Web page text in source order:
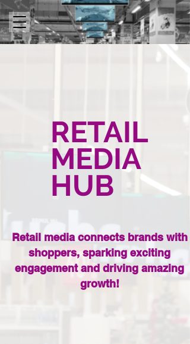
RETAIL
MEDIA
HUB
Retail media connects brands with
shoppers, sparking exciting
engagement and driving amazing
growth!